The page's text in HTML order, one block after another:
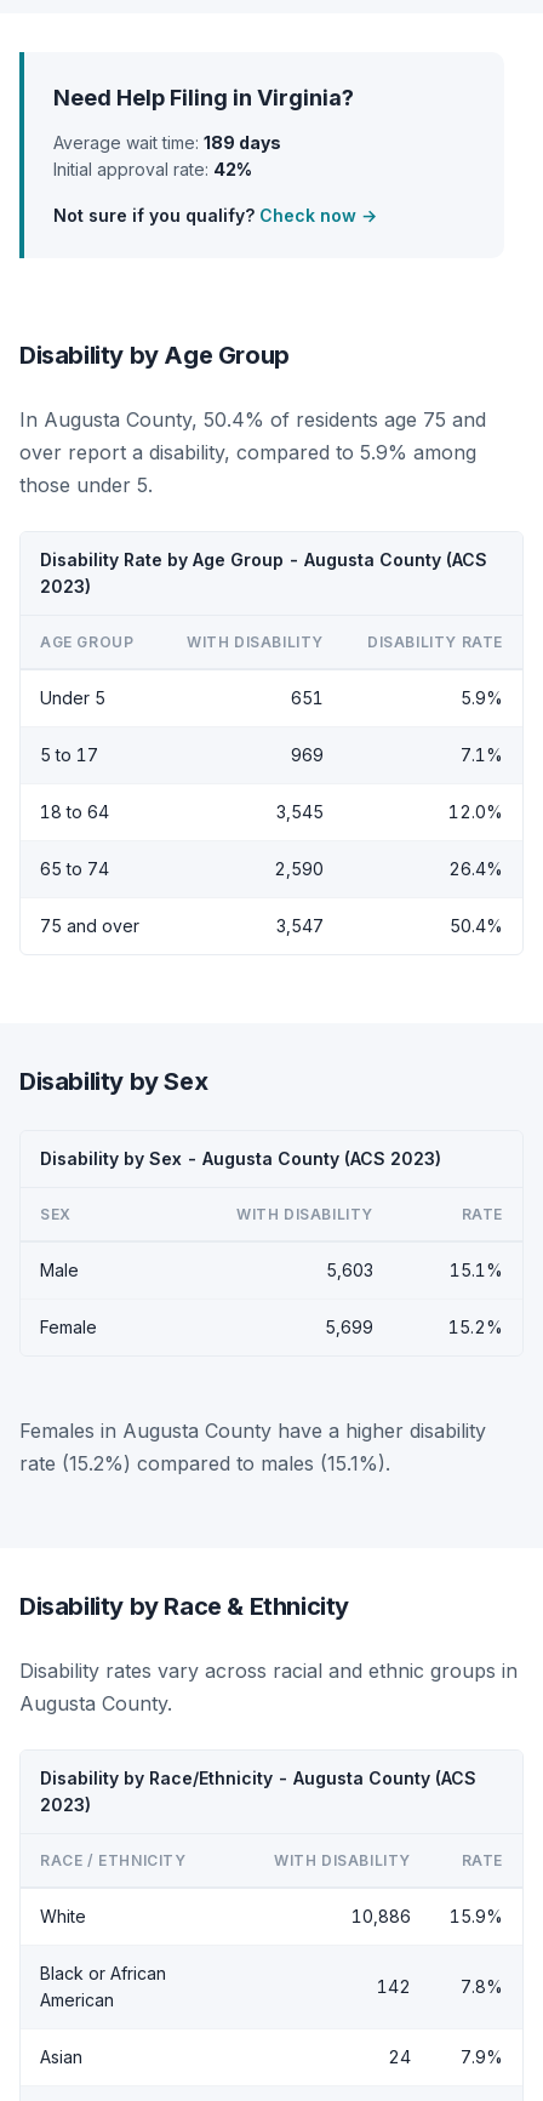
Need Help Filing in Virginia?
Average wait time: 189 days
Initial approval rate: 42%
Not sure if you qualify? Check now →
Disability by Age Group
In Augusta County, 50.4% of residents age 75 and
over report a disability, compared to 5.9% among
those under 5.
Disability Rate by Age Group - Augusta County (ACS
2023)
AGE GROUP WITH DISABILITY DISABILITY RATE
Under 5 651 5.9%
5 to 17 969 7.1%
18 to 64 3,545 12.0%
65 to 74 2,590 26.4%
75 and over 3,547 50.4%
Disability by Sex
Disability by Sex - Augusta County (ACS 2023)
SEX WITH DISABILITY RATE
Male 5,603 15.1%
Female 5,699 15.2%
Females in Augusta County have a higher disability
rate (15.2%) compared to males (15.1%).
Disability by Race & Ethnicity
Disability rates vary across racial and ethnic groups in
Augusta County.
Disability by Race/Ethnicity - Augusta County (ACS
2023)
RACE / ETHNICITY WITH DISABILITY RATE
White 10,886 15.9%
Black or African
American
142 7.8%
Asian 24 7.9%